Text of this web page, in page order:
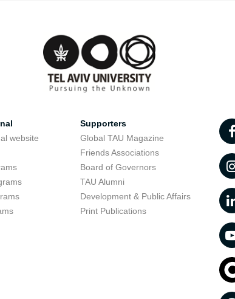
website
Supporters
Global TAU Magazine
Friends Associations
Board of Governors
TAU Alumni
Development & Public Affairs
Print Publications